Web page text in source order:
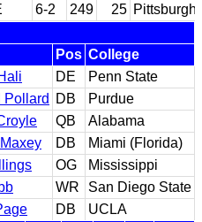
6-2 249 25 Pittsburgh
Pos College
DE
Penn State
Pollard DB
Purdue
QB
Alabama
DB
Miami (Florida)
OG
Mississippi
WR
San Diego State
DB
UCLA